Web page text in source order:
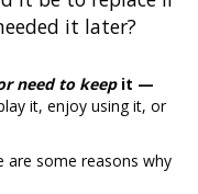
it later?
need to keepit —
it, enjoy using it, or
are some reasons why